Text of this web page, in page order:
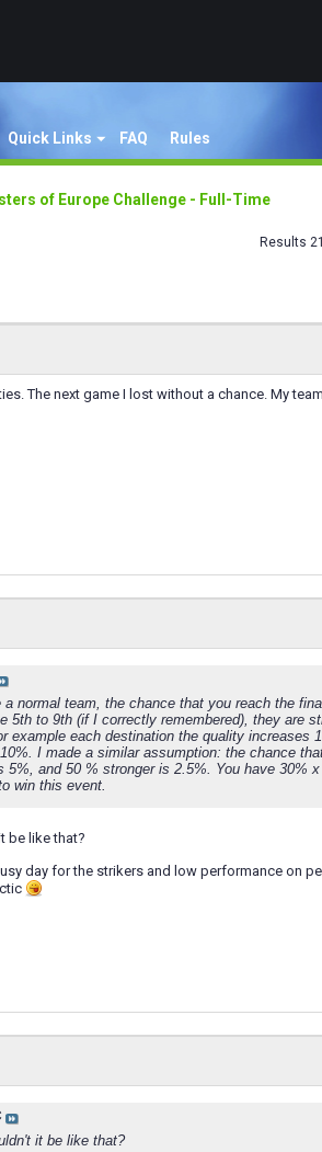
Quick Links FAQ Rules
of Europe Challenge - Full-Time
Results
The next game I lost without a chance. My
normal team, the chance that you reach the
5th to 9th (if I correctly remembered), they are
example each destination the quality increases
I made a similar assumption: the chance
5%, and 50 % stronger is 2.5%. You have 30%
win this event.
be like that?
day for the strikers and low performance on
it be like that?